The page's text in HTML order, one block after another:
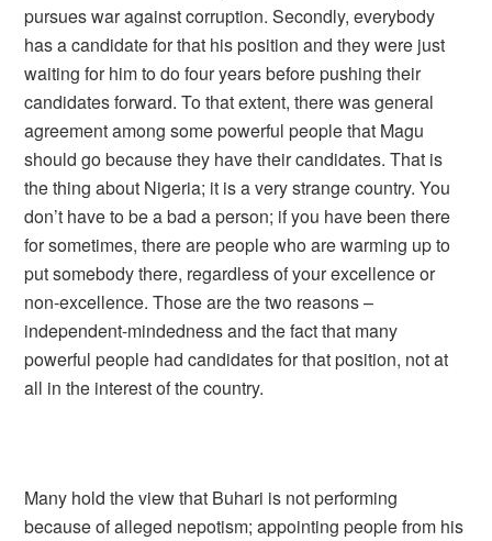
pursues war against corruption. Secondly, everybody
has a candidate for that his position and they were just
waiting for him to do four years before pushing their
candidates forward. To that extent, there was general
agreement among some powerful people that Magu
should go because they have their candidates. That is
the thing about Nigeria; it is a very strange country. You
don’t have to be a bad a person; if you have been there
for sometimes, there are people who are warming up to
put somebody there, regardless of your excellence or
non-excellence. Those are the two reasons –
independent-mindedness and the fact that many
powerful people had candidates for that position, not at
all in the interest of the country.
Many hold the view that Buhari is not performing
because of alleged nepotism; appointing people from his